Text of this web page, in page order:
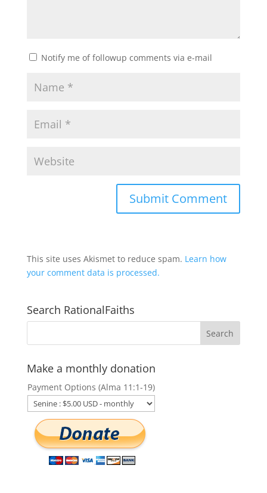
Notify me of followup comments via e-mail
This site uses Akismet to reduce spam. Learn how
your comment data is processed.
Search RationalFaiths
Make a monthly donation
Payment Options (Alma 11:1-19)